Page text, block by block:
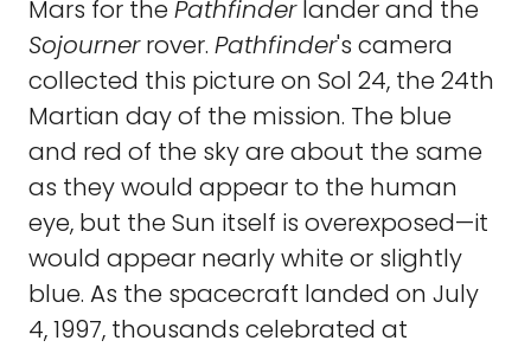
Mars for the Pathfinderlander and the
Sojournerrover. Pathfinder's camera
collected this picture on Sol 24, the 24th
Martian day of the mission. The blue
and red of the sky are about the same
as they would appear to the human
eye, but the Sun itself is overexposed—it
would appear nearly white or slightly
blue. As the spacecraft landed on July
4, 1997, thousands celebrated at